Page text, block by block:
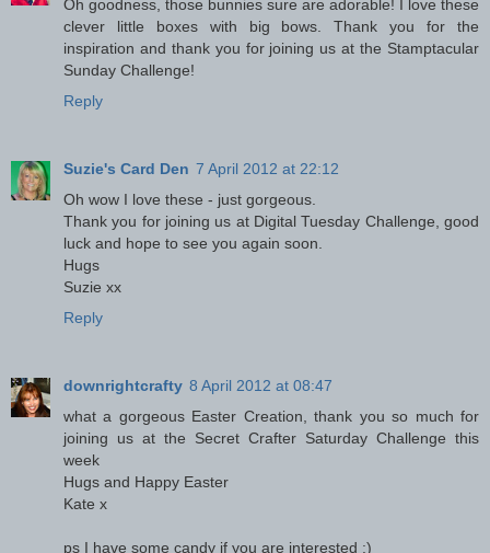
Oh goodness, those bunnies sure are adorable! I love these
clever little boxes with big bows. Thank you for the
inspiration and thank you for joining us at the Stamptacular
Sunday Challenge!
Reply
Suzie's Card Den 7 April 2012 at 22:12
Oh wow I love these - just gorgeous.
Thank you for joining us at Digital Tuesday Challenge, good
luck and hope to see you again soon.
Hugs
Suzie xx
Reply
downrightcrafty 8 April 2012 at 08:47
what a gorgeous Easter Creation, thank you so much for
joining us at the Secret Crafter Saturday Challenge this
week
Hugs and Happy Easter
Kate x
ps I have some candy if you are interested :)